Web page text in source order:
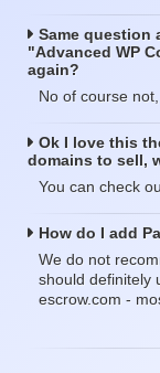
Same question
"Advanced WP
again?
No of course
Ok I love this
domains to sell,
You can check
How do I add
We do not
should definitely
escrow.com -